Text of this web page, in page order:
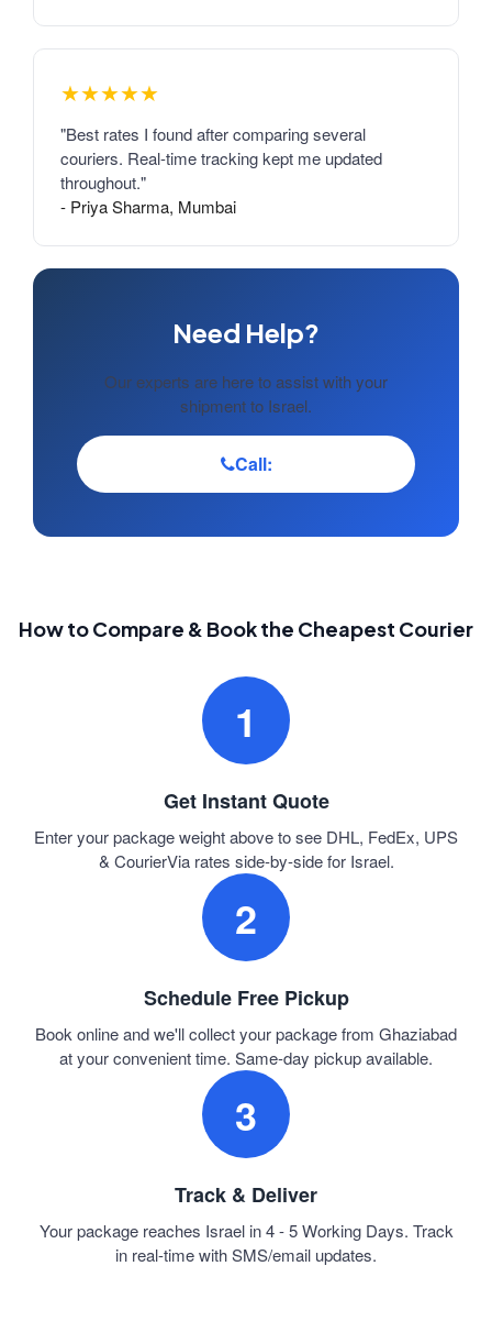
★★★★★
"Best rates I found after comparing several
couriers. Real-time tracking kept me updated
throughout."
- Priya Sharma, Mumbai
Need Help?
Our experts are here to assist with your
shipment to Israel.
Call:
How to Compare & Book the Cheapest Courier
1
Get Instant Quote
Enter your package weight above to see DHL, FedEx, UPS
& CourierVia rates side-by-side for Israel.
2
Schedule Free Pickup
Book online and we'll collect your package from Ghaziabad
at your convenient time. Same-day pickup available.
3
Track & Deliver
Your package reaches Israel in 4 - 5 Working Days. Track
in real-time with SMS/email updates.